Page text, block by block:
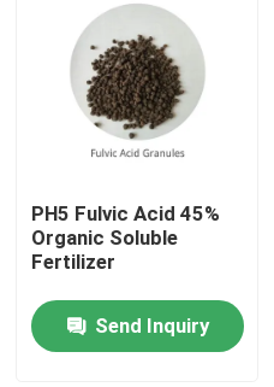
Contacts
Products
Amino Acid Organic
Nitrogen Organic Fertilizer
PH5 Fulvic Acid 45%
Organic Soluble
Fertilizer
Send Inquiry